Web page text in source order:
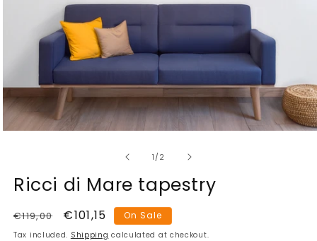
modal
1 /of2
Ricci di Mare tapestry
Regular
price
€119,00
Sale
price
€101,15 On Sale
Tax included. Shipping calculated at checkout.